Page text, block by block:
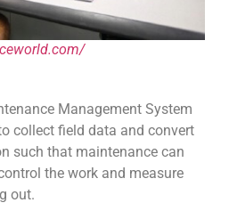
Management System
collect field data and convert
such that maintenance can
the work and measure
out.